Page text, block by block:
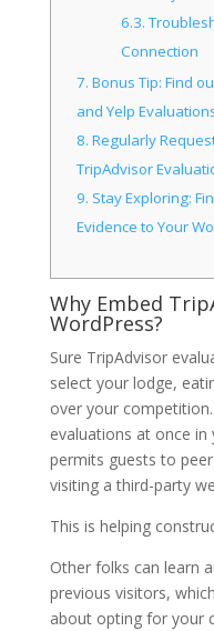
6.3.
Connection
7. Bonus Tip: Find
and Yelp
8. Regularly
TripAdvisor
9. Stay Exploring:
Evidence to Your
Why Embed
WordPress?
Sure TripAdvisor
select your lodge,
over your
evaluations at once in
permits guests to
visiting a third-party
This is helping
Other folks can learn
previous visitors,
about opting for your